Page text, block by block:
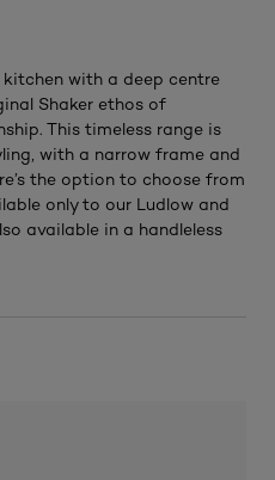
with a deep centre
Shaker ethos of
This timeless range is
with a narrow frame and
the option to choose from
only to our Ludlow and
available in a handleless